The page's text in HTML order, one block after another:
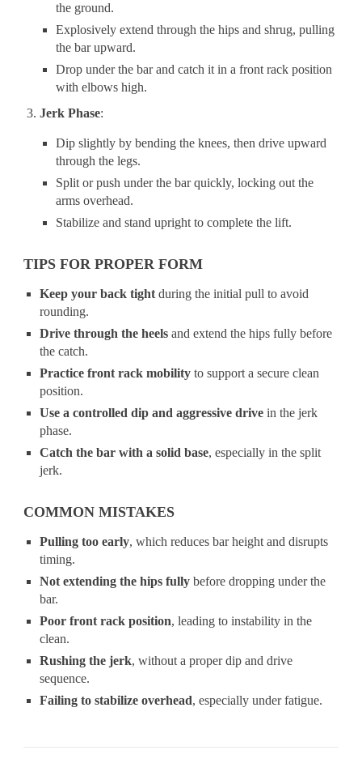
the ground.
Explosively extend through the hips and shrug, pulling
the bar upward.
Drop under the bar and catch it in a front rack position
with elbows high.
Jerk Phase:
Dip slightly by bending the knees, then drive upward
through the legs.
Split or push under the bar quickly, locking out the
arms overhead.
Stabilize and stand upright to complete the lift.
TIPS FOR PROPER FORM
Keep your back tight during the initial pull to avoid
rounding.
Drive through the heels and extend the hips fully before
the catch.
Practice front rack mobility to support a secure clean
position.
Use a controlled dip and aggressive drive in the jerk
phase.
Catch the bar with a solid base, especially in the split
jerk.
COMMON MISTAKES
Pulling too early, which reduces bar height and disrupts
timing.
Not extending the hips fully before dropping under the
bar.
Poor front rack position, leading to instability in the
clean.
Rushing the jerk, without a proper dip and drive
sequence.
Failing to stabilize overhead, especially under fatigue.